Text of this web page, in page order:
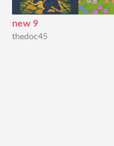
new 9
thedoc45